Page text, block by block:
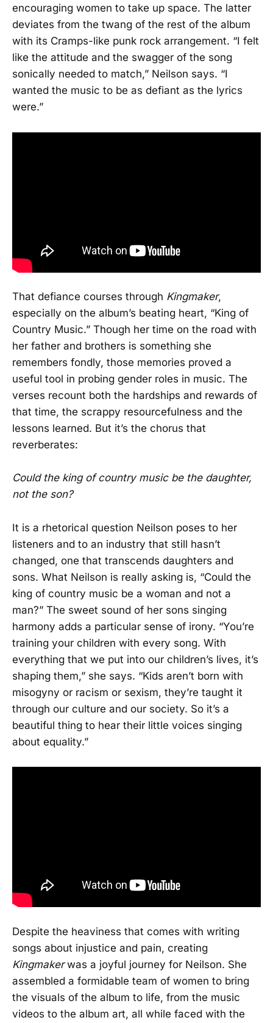
encouraging women to take up space. The latter
deviates from the twang of the rest of the album
with its Cramps-like punk rock arrangement. “I felt
like the attitude and the swagger of the song
sonically needed to match,” Neilson says. “I
wanted the music to be as defiant as the lyrics
were.”
That defiance courses through Kingmaker,
especially on the album’s beating heart, “King of
Country Music.” Though her time on the road with
her father and brothers is something she
remembers fondly, those memories proved a
useful tool in probing gender roles in music. The
verses recount both the hardships and rewards of
that time, the scrappy resourcefulness and the
lessons learned. But it’s the chorus that
reverberates:
Could the king of country music be the daughter,
not the son?
It is a rhetorical question Neilson poses to her
listeners and to an industry that still hasn’t
changed, one that transcends daughters and
sons. What Neilson is really asking is, “Could the
king of country music be a woman and not a
man?” The sweet sound of her sons singing
harmony adds a particular sense of irony. “You’re
training your children with every song. With
everything that we put into our children’s lives, it’s
shaping them,” she says. “Kids aren’t born with
misogyny or racism or sexism, they’re taught it
through our culture and our society. So it’s a
beautiful thing to hear their little voices singing
about equality.”
Despite the heaviness that comes with writing
songs about injustice and pain, creating
Kingmakerwas a joyful journey for Neilson. She
assembled a formidable team of women to bring
the visuals of the album to life, from the music
videos to the album art, all while faced with the